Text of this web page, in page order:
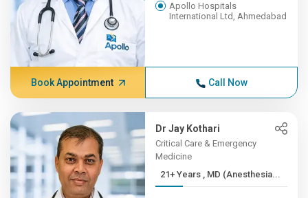
Apollo Hospitals
International Ltd, Ahmedabad
Book Appointment Call Now
Dr Jay Kothari
Critical Care & Emergency
Medicine
21+ Years , MD (Anesthesia...